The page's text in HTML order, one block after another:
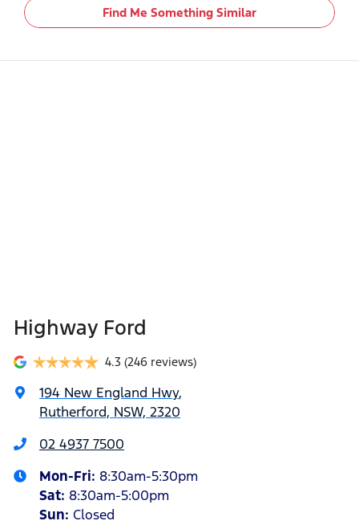
Find Me Something Similar
Highway Ford
4.3 (246 reviews)
194 New England Hwy,
Rutherford, NSW, 2320
02 4937 7500
Mon-Fri: 8:30am-5:30pm
Sat: 8:30am-5:00pm
Sun: Closed